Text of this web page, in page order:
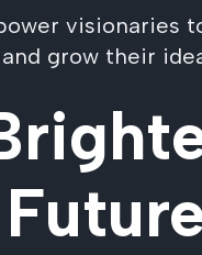
visionaries
grow their